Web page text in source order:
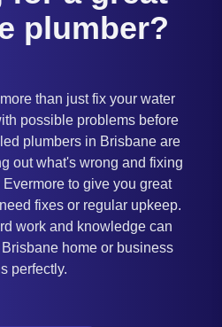
plumber?
than just fix your water
possible problems before
plumbers in Brisbane are
out what's wrong and fixing
to give you great
fixes or regular upkeep.
work and knowledge can
home or business
perfectly.